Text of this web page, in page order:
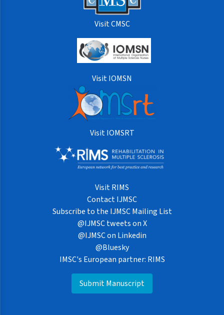
Visit CMSC
Visit IOMSN
Visit IOMSRT
Visit RIMS
Contact IJMSC
Subscribe to the IJMSC Mailing List
@IJMSC tweets on X
@IJMSC on Linkedin
@Bluesky
IMSC's European partner: RIMS
Submit Manuscript